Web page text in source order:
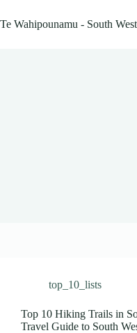
to
content
Te Wahipounamu - South
top_10_lists
Top 10 Hiking Trails in
Travel Guide to South